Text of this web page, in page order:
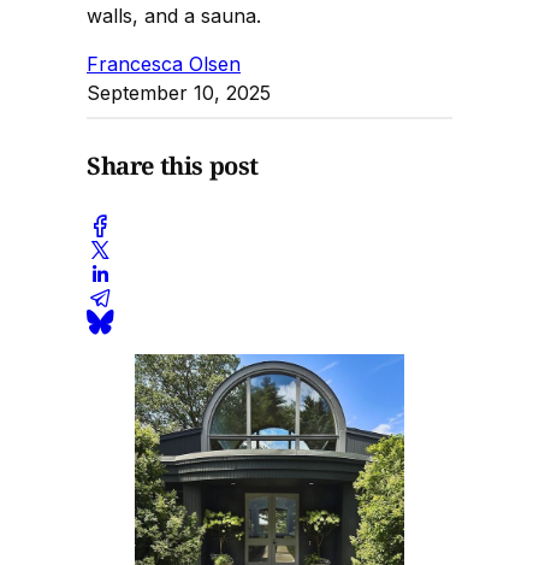
walls, and a sauna.
Francesca Olsen
September 10, 2025
Share this post